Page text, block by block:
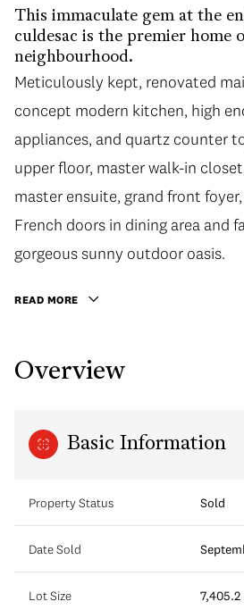
This immaculate gem at the
culdesac is the premier home
neighbourhood.
Meticulously kept, renovated
concept modern kitchen, high
appliances, and quartz counter
upper floor, master walk-in
master ensuite, grand front
French doors in dining area and
gorgeous sunny outdoor oasis.
READ MORE
Overview
Basic Information
Property Status Sold
Date Sold
Lot Size 7,405.2